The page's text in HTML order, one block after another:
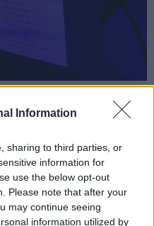
Information
sharing to third parties, or
information for
use the below opt-out
Please note that after your
may continue seeing
information utilized by
the outset.
half-chanting in his
collapsing pile-driver
and Conor Curley. It
Reckless’